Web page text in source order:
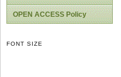
OPEN ACCESS Policy
FONT SIZE